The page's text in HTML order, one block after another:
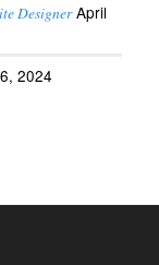
Designer April
2024